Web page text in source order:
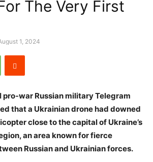
The Very First
1, 2024
pro-war Russian military Telegram
that a Ukrainian drone had downed
close to the capital of Ukraine’s
an area known for fierce
Russian and Ukrainian forces.